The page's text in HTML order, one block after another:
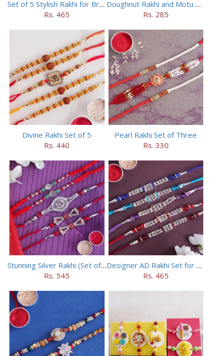
Set of 5 Stylish Rakhi for Brothers
Rs. 465
Doughnut Rakhi and Motu Patlu Rakhi Set
Rs. 285
Divine Rakhi Set of 5
Rs. 440
Pearl Rakhi Set of Three
Rs. 330
Stunning Silver Rakhi (Set of 5)
Rs. 545
Designer AD Rakhi Set for brothers
Rs. 465